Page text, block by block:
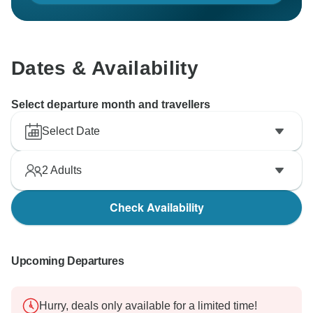
Dates & Availability
Select departure month and travellers
Select Date
2 Adults
Check Availability
Upcoming Departures
Hurry, deals only available for a limited time!